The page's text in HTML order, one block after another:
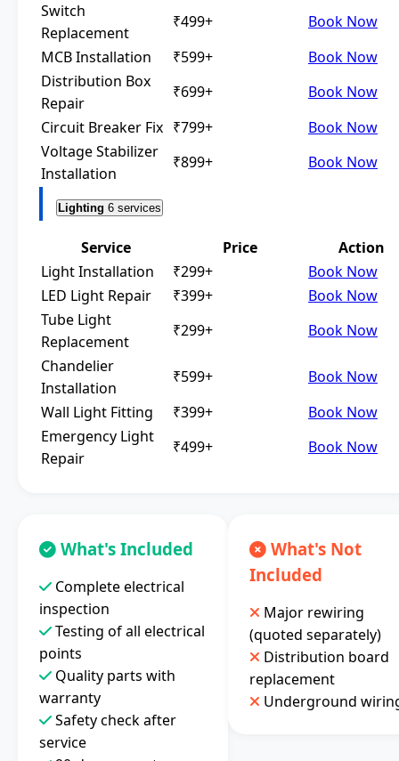
Switch
Replacement
₹499+
Book Now
MCB Installation
₹599+
Book Now
Distribution Box
Repair
₹699+
Book Now
Circuit Breaker Fix ₹799+
Book Now
Voltage Stabilizer
Installation
₹899+ Book Now
Lighting 6 services
Service Price
Action
Light Installation
₹299+
Book Now
LED Light Repair
₹399+
Book Now
Tube Light
Replacement
₹299+
Book Now
Chandelier
Installation
₹599+
Book Now
Wall Light Fitting
₹399+
Book Now
Emergency Light
Repair
₹499+ Book Now
What's Included
Complete electrical
inspection
Testing of all electrical
points
Quality parts with
warranty
Safety check after
service
What's Not
Included
Major rewiring
(quoted separately)
Distribution board
replacement
Underground